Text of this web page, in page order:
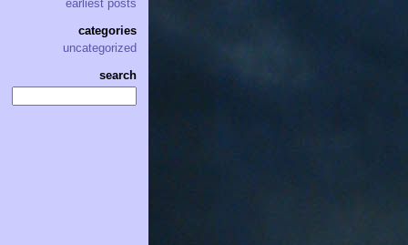
earliest posts
categories
uncategorized
search